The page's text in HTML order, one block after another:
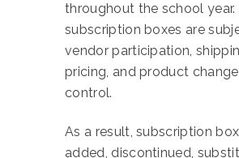
throughout the school year.
subscription boxes are
vendor participation,
pricing, and product
control.
As a result, subscription
added, discontinued,